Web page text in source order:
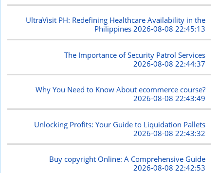
UltraVisit PH: Redefining Healthcare Availability in the
Philippines2026-08-08 22:45:13
The Importance of Security Patrol Services
2026-08-08 22:44:37
Why You Need to Know About ecommerce course?
2026-08-08 22:43:49
Unlocking Profits: Your Guide to Liquidation Pallets
2026-08-08 22:43:32
Buy copyright Online: A Comprehensive Guide
2026-08-08 22:42:53